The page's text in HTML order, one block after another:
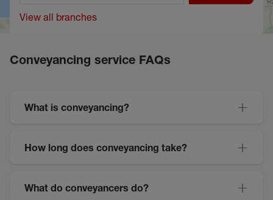
View all branches
Conveyancing service FAQs
What is conveyancing?
How long does conveyancing take?
What do conveyancers do?